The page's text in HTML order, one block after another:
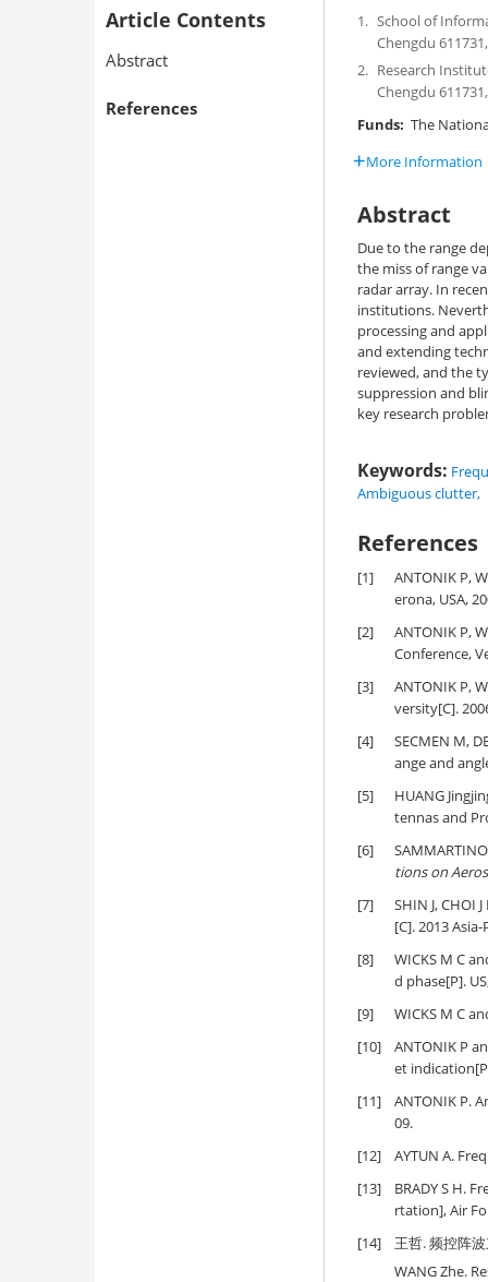
Article Contents
Abstract
References
1. School of
Chengdu
2. Research
Chengdu
Funds: The
More Information
Abstract
Due to the range
the miss of range
radar array. In
institutions.
processing and
and extending
reviewed, and the
suppression and
key research
Keywords:
Ambiguous clutter,
References
[1]
ANTONIK P,
erona, USA,
[2]
ANTONIK P,
Conference,
[3]
ANTONIK P,
versity[C].
[4]
SECMEN M,
ange and
[5]
HUANG
tennas and
[6]
tions on
[7]
SHIN J, CHOI
[C]. 2013
[8]
WICKS M C
d phase[P].
[9]
WICKS M C
[10]
ANTONIK P
et
[11]
ANTONIK P.
09.
[12]
AYTUN A.
[13]
BRADY S H.
rtation], Air
[14]
王哲. 频控阵
WANG Zhe.